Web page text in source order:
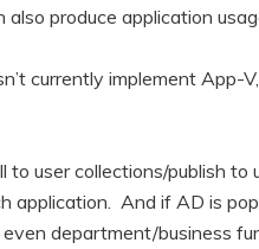
produce application
currently implement
to user collections/publish
application. And if AD is
department/business